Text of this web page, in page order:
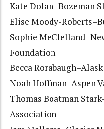
Kate Dolan–Bozeman
Elise Moody-
Sophie
Foundation
Becca
Noah Hoffman–Aspen
Thomas Boatman
Association